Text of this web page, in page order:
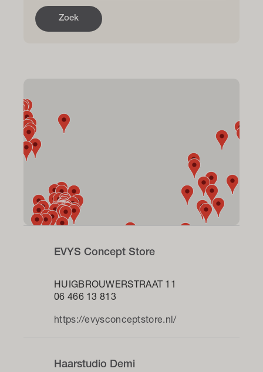
Zoek
EVYS Concept Store
HUIGBROUWERSTRAAT 11
06 466 13 813
https://evysconceptstore.nl/
Haarstudio Demi